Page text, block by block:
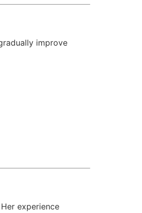
improve
experience